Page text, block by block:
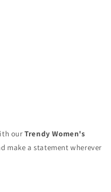
ourTrendy Women's
make a statement wherever